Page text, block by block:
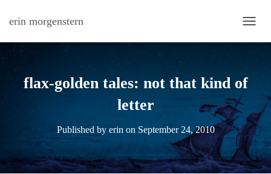
erin morgenstern
flax-golden tales: not that kind of
letter
Published by erin on September 24, 2010